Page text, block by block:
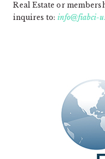
Real Estate or
inquires to: info@fiabci-
SIDEBAR